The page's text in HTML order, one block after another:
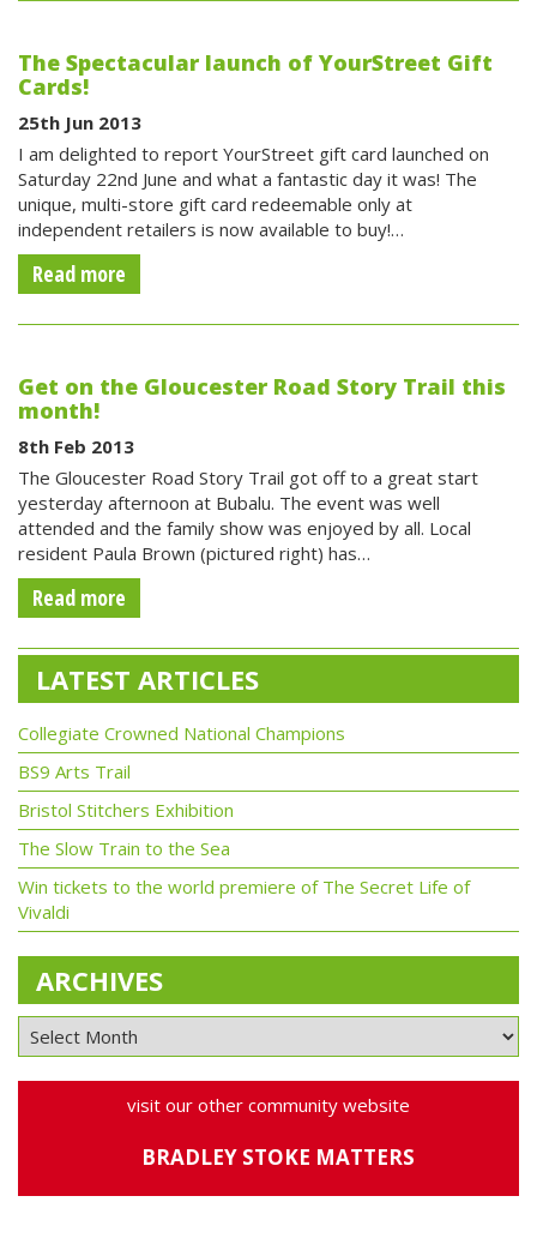
The Spectacular launch of YourStreet Gift
Cards!
25th Jun 2013
I am delighted to report YourStreet gift card launched on
Saturday 22nd June and what a fantastic day it was! The
unique, multi-store gift card redeemable only at
independent retailers is now available to buy!…
Read more
Get on the Gloucester Road Story Trail this
month!
8th Feb 2013
The Gloucester Road Story Trail got off to a great start
yesterday afternoon at Bubalu. The event was well
attended and the family show was enjoyed by all. Local
resident Paula Brown (pictured right) has…
Read more
LATEST ARTICLES
Collegiate Crowned National Champions
BS9 Arts Trail
Bristol Stitchers Exhibition
The Slow Train to the Sea
Win tickets to the world premiere of The Secret Life of
Vivaldi
ARCHIVES
visit our other community website
BRADLEY STOKE MATTERS